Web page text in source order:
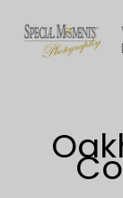
content